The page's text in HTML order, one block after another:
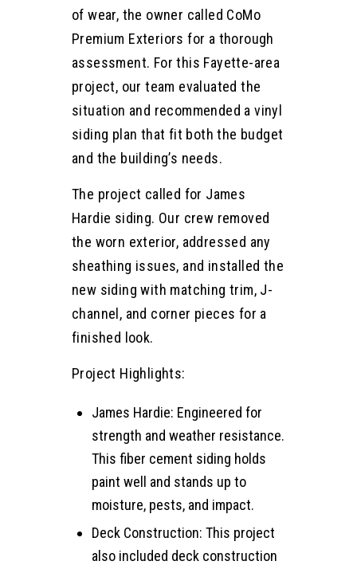
of wear, the owner called CoMo
Premium Exteriors for a thorough
assessment. For this Fayette-area
project, our team evaluated the
situation and recommended a vinyl
siding plan that fit both the budget
and the building’s needs.
The project called for James
Hardie siding. Our crew removed
the worn exterior, addressed any
sheathing issues, and installed the
new siding with matching trim, J-
channel, and corner pieces for a
finished look.
Project Highlights:
James Hardie: Engineered for
strength and weather resistance.
This fiber cement siding holds
paint well and stands up to
moisture, pests, and impact.
Deck Construction: This project
also included deck construction